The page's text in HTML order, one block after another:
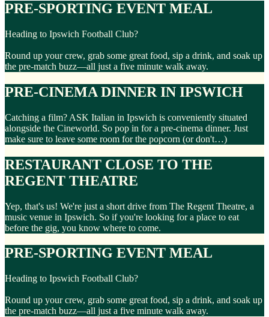
PRE-SPORTING EVENT MEAL
Heading to Ipswich Football Club?
Round up your crew, grab some great food, sip a drink, and soak up
the pre-match buzz—all just a five minute walk away.
PRE-CINEMA DINNER IN IPSWICH
Catching a film? ASK Italian in Ipswich is conveniently situated
alongside the Cineworld. So pop in for a pre-cinema dinner. Just
make sure to leave some room for the popcorn (or don't…)
RESTAURANT CLOSE TO THE
REGENT THEATRE
Yep, that's us! We're just a short drive from The Regent Theatre, a
music venue in Ipswich. So if you're looking for a place to eat
before the gig, you know where to come.
PRE-SPORTING EVENT MEAL
Heading to Ipswich Football Club?
Round up your crew, grab some great food, sip a drink, and soak up
the pre-match buzz—all just a five minute walk away.